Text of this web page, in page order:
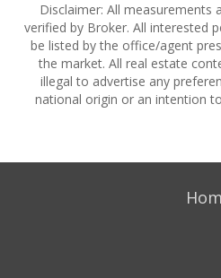
Disclaimer: All
verified by Broker. All interested
be listed by the office/agent
the market. All real estate
illegal to advertise any
national origin or an intention